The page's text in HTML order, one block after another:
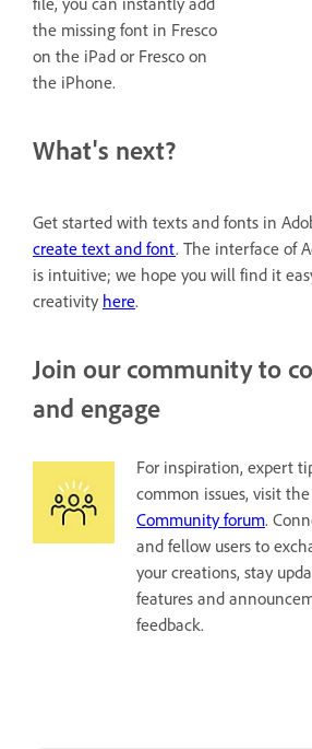
the missing font in Fresco
on the iPad or Fresco on
the iPhone.
What's next?
Get started with texts and fonts in
create text and font. The interface of
is intuitive; we hope you will find it
creativity here.
Join our community to
and engage
For inspiration, expert
common issues, visit the
Community forum.
and fellow users to
your creations, stay
features and
feedback.